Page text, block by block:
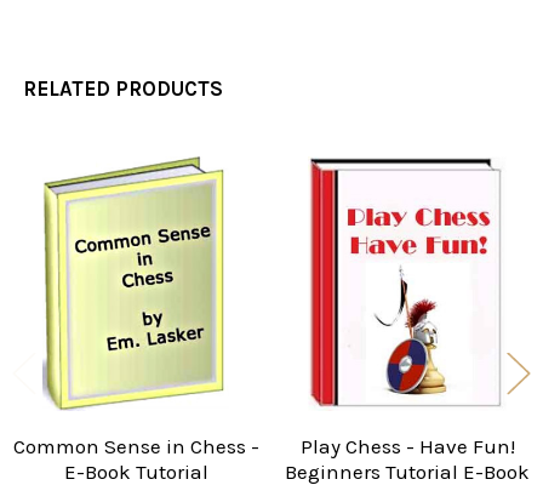
RELATED PRODUCTS
Related
Products
Common Sense in Chess -
E-Book Tutorial
Play Chess - Have Fun!
Beginners Tutorial E-Book